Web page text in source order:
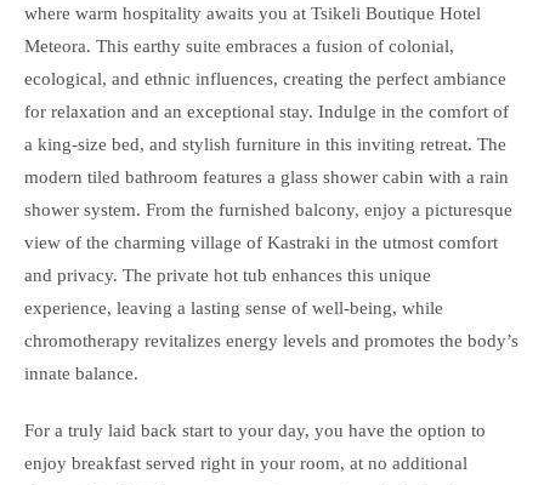
where warm hospitality awaits you at Tsikeli Boutique Hotel
Meteora. This earthy suite embraces a fusion of colonial,
ecological, and ethnic influences, creating the perfect ambiance
for relaxation and an exceptional stay. Indulge in the comfort of
a king-size bed, and stylish furniture in this inviting retreat. The
modern tiled bathroom features a glass shower cabin with a rain
shower system. From the furnished balcony, enjoy a picturesque
view of the charming village of Kastraki in the utmost comfort
and privacy. The private hot tub enhances this unique
experience, leaving a lasting sense of well-being, while
chromotherapy revitalizes energy levels and promotes the body’s
innate balance.
For a truly laid back start to your day, you have the option to
enjoy breakfast served right in your room, at no additional